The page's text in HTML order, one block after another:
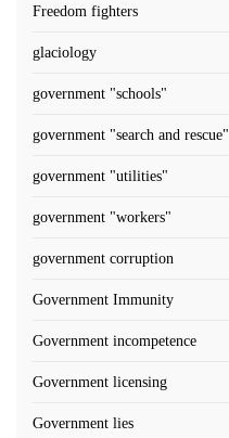
Freedom fighters
glaciology
government "schools"
government "search and rescue"
government "utilities"
government "workers"
government corruption
Government Immunity
Government incompetence
Government licensing
Government lies